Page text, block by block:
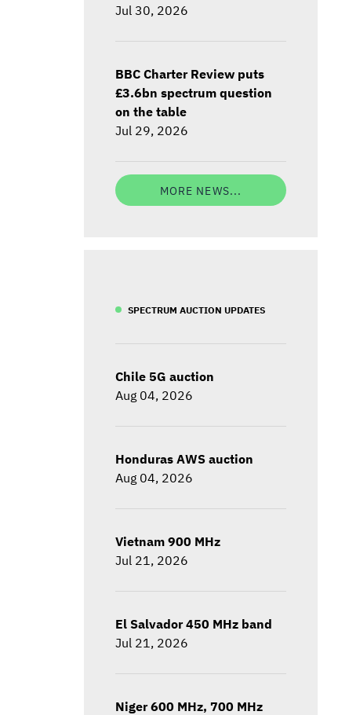
Jul 30, 2026
BBC Charter Review puts
£3.6bn spectrum question
on the table
Jul 29, 2026
MORE NEWS...
SPECTRUM AUCTION UPDATES
Chile 5G auction
Aug 04, 2026
Honduras AWS auction
Aug 04, 2026
Vietnam 900 MHz
Jul 21, 2026
El Salvador 450 MHz band
Jul 21, 2026
Niger 600 MHz, 700 MHz